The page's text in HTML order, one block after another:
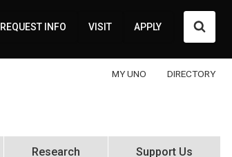
REQUEST INFO VISIT APPLY
MY UNO DIRECTORY
Research Support Us